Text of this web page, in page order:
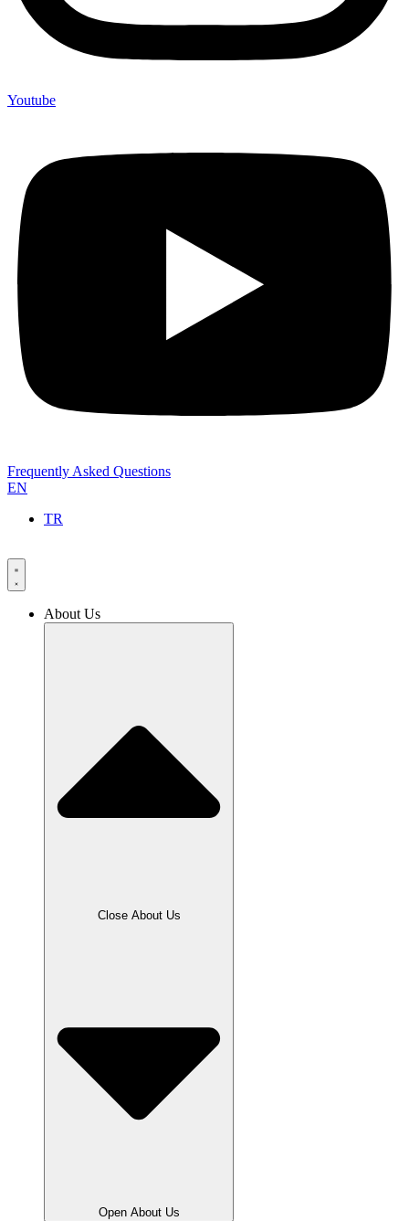
Youtube
Frequently Asked Questions
EN
TR
About Us
Close About Us
Open About Us